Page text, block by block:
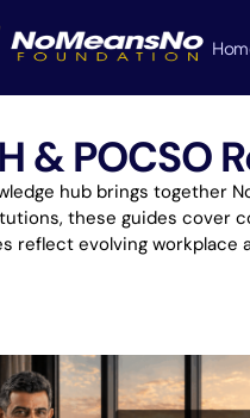
&
hub brings together
these guides cover
reflect evolving workplace